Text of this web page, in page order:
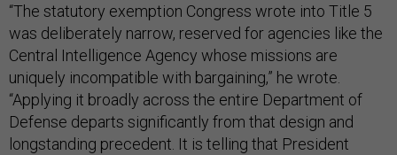
“The statutory exemption Congress wrote into Title 5
was deliberately narrow, reserved for agencies like the
Central Intelligence Agency whose missions are
uniquely incompatible with bargaining,” he wrote.
“Applying it broadly across the entire Department of
Defense departs significantly from that design and
longstanding precedent. It is telling that President